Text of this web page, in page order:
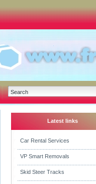
Latest links
Car Rental Services
VP Smart Removals
Skid Steer Tracks